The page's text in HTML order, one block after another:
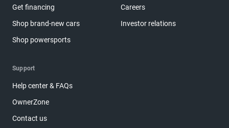
Get financing
Shop brand-new cars
Shop powersports
Careers
Investor relations
Support
Help center & FAQs
OwnerZone
Contact us